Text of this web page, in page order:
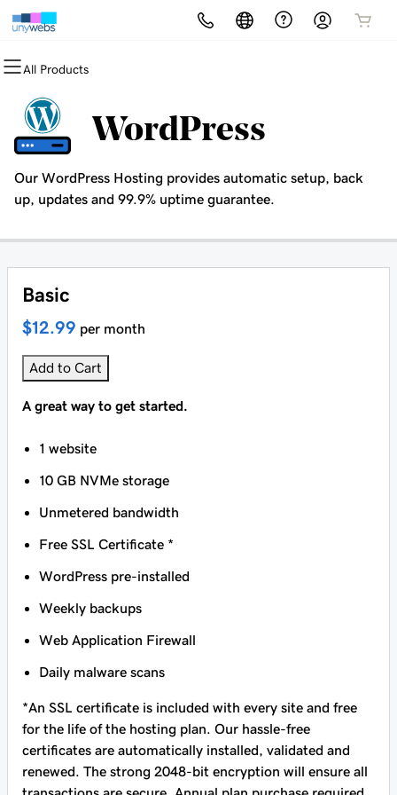
All Products
All Products
Domains
Domain Registration
Bulk Registration
Bulk Transfer
All Products
Websites
Website Builder
WordPress
All Products
Hosting
cPanel
WordPress
VPS
All Products
Security
Website Security
SSL
Website Backup
All Products
Marketing
Email Marketing
SEO
All Products
Email
Microsoft 365
Professional Email
WordPress
Our WordPress Hosting provides automatic setup, back
up, updates and 99.9% uptime guarantee.
Basic
$12.99 per month
Add to Cart
A great way to get started.
1 website
10 GB NVMe storage
Unmetered bandwidth
Free SSL Certificate *
WordPress pre-installed
Weekly backups
Web Application Firewall
Daily malware scans
*An SSL certificate is included with every site and free
for the life of the hosting plan. Our hassle-free
certificates are automatically installed, validated and
renewed. The strong 2048-bit encryption will ensure all